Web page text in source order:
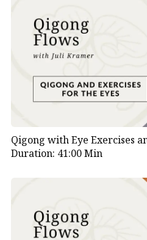
Qigong with Eye Exercises
Duration: 41:00 Min